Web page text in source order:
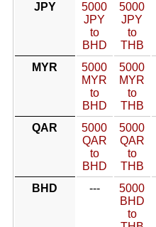
JPY
5000
JPY
to
BHD
5000
JPY
to
THB
MYR
5000
MYR
to
BHD
5000
MYR
to
THB
QAR
5000
QAR
to
BHD
5000
QAR
to
THB
BHD
---
5000
BHD
to